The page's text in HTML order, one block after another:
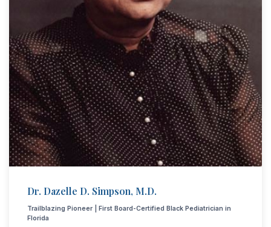
Dr. Dazelle D. Simpson, M.D.
Trailblazing Pioneer | First Board-Certified Black Pediatrician in
Florida